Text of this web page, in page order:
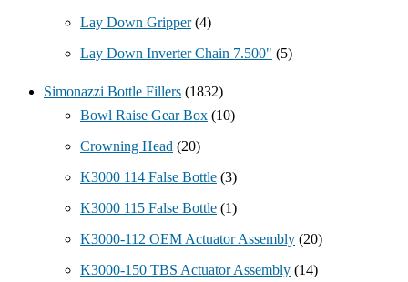
Lay Down Gripper (4)
Lay Down Inverter Chain 7.500" (5)
Simonazzi Bottle Fillers (1832)
Bowl Raise Gear Box (10)
Crowning Head (20)
K3000 114 False Bottle (3)
K3000 115 False Bottle (1)
K3000-112 OEM Actuator Assembly (20)
K3000-150 TBS Actuator Assembly (14)